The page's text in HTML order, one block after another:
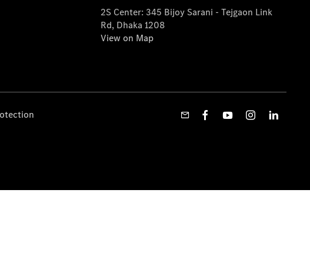
2S Center: 345 Bijoy Sarani - Tejgaon Link
Rd, Dhaka 1208
View on Map